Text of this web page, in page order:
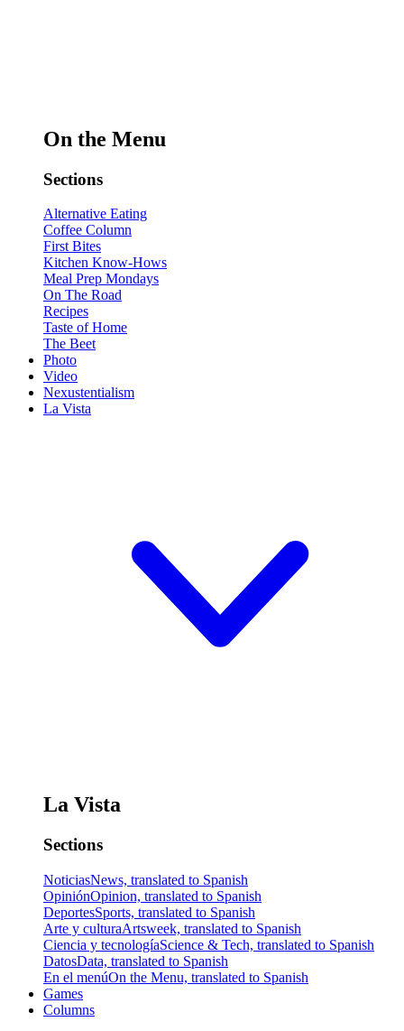
On the Menu
Sections
Alternative Eating
Coffee Column
First Bites
Kitchen Know-Hows
Meal Prep Mondays
On The Road
Recipes
Taste of Home
The Beet
Photo
Video
Nexustentialism
La Vista
La Vista
Sections
NoticiasNews, translated to Spanish
OpiniónOpinion, translated to Spanish
DeportesSports, translated to Spanish
Arte y culturaArtsweek, translated to Spanish
Ciencia y tecnologíaScience & Tech, translated to Spanish
DatosData, translated to Spanish
En el menúOn the Menu, translated to Spanish
Games
Columns